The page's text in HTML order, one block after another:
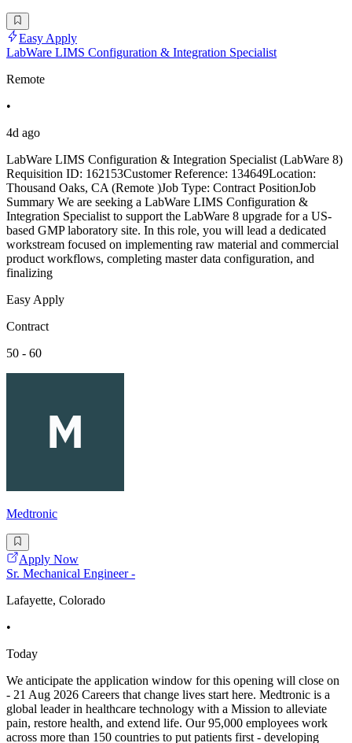
Easy Apply
LabWare LIMS Configuration & Integration Specialist
Remote
•
4d ago
LabWare LIMS Configuration & Integration Specialist (LabWare 8)
Requisition ID: 162153Customer Reference: 134649Location:
Thousand Oaks, CA (Remote )Job Type: Contract PositionJob
Summary We are seeking a LabWare LIMS Configuration &
Integration Specialist to support the LabWare 8 upgrade for a US-
based GMP laboratory site. In this role, you will lead a dedicated
workstream focused on implementing raw material and commercial
product workflows, completing master data configuration, and
finalizing
Easy Apply
Contract
50 - 60
Medtronic
Apply Now
Sr. Mechanical Engineer -
Lafayette, Colorado
•
Today
We anticipate the application window for this opening will close on
- 21 Aug 2026 Careers that change lives start here. Medtronic is a
global leader in healthcare technology with a Mission to alleviate
pain, restore health, and extend life. Our 95,000 employees work
across more than 150 countries to put patients first - developing